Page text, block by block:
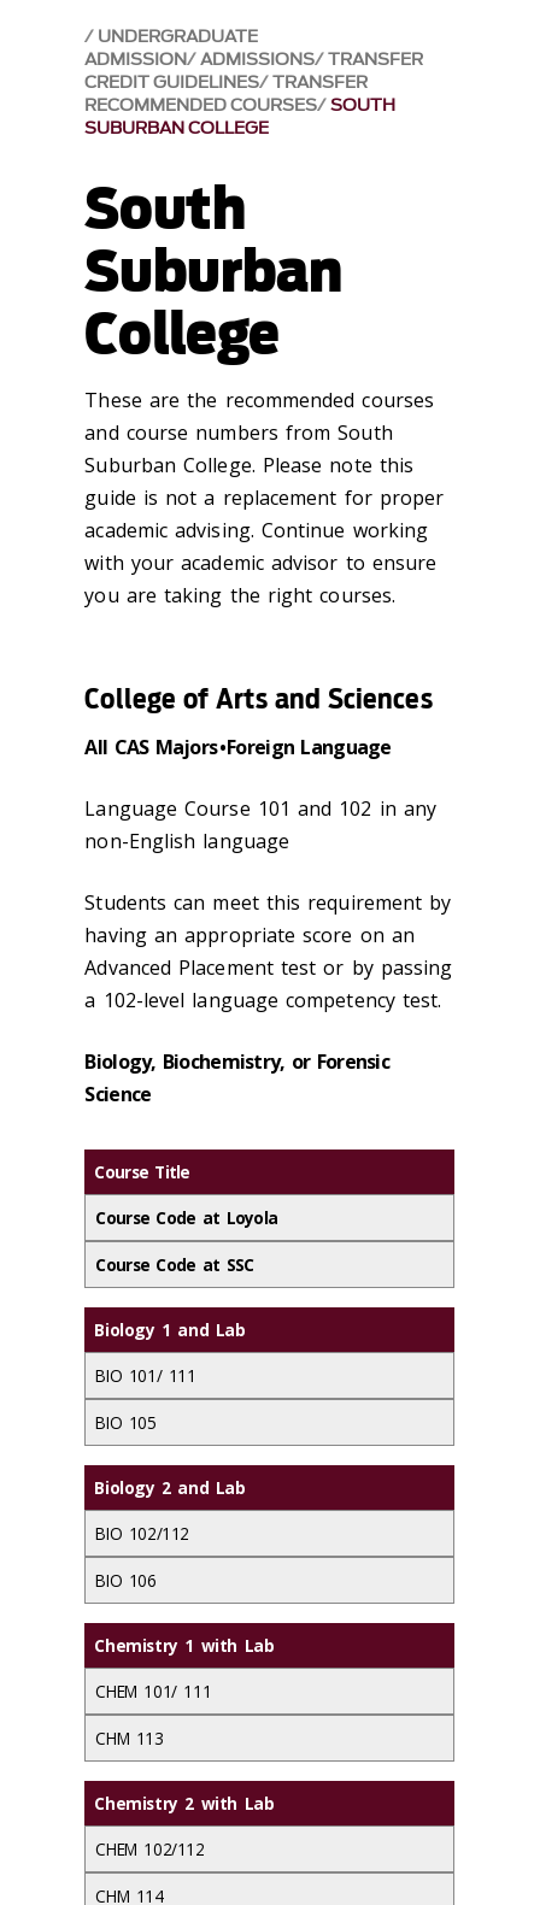
UNDERGRADUATE
ADMISSION ADMISSIONS TRANSFER
CREDIT GUIDELINES TRANSFER
RECOMMENDED COURSES SOUTH
SUBURBAN COLLEGE
South
Suburban
College
These are the recommended courses
and course numbers from South
Suburban College. Please note this
guide is not a replacement for proper
academic advising. Continue working
with your academic advisor to ensure
you are taking the right courses.
College of Arts and Sciences
All CAS Majors • Foreign Language
Language Course 101 and 102 in any
non-English language
Students can meet this requirement by
having an appropriate score on an
Advanced Placement test or by passing
a 102-level language competency test.
Biology, Biochemistry, or Forensic
Science
Course Title
Course Code at Loyola
Course Code at SSC
Biology 1 and Lab
BIO 101/ 111
BIO 105
Biology 2 and Lab
BIO 102/112
BIO 106
Chemistry 1 with Lab
CHEM 101/ 111
CHM 113
Chemistry 2 with Lab
CHEM 102/112
CHM 114